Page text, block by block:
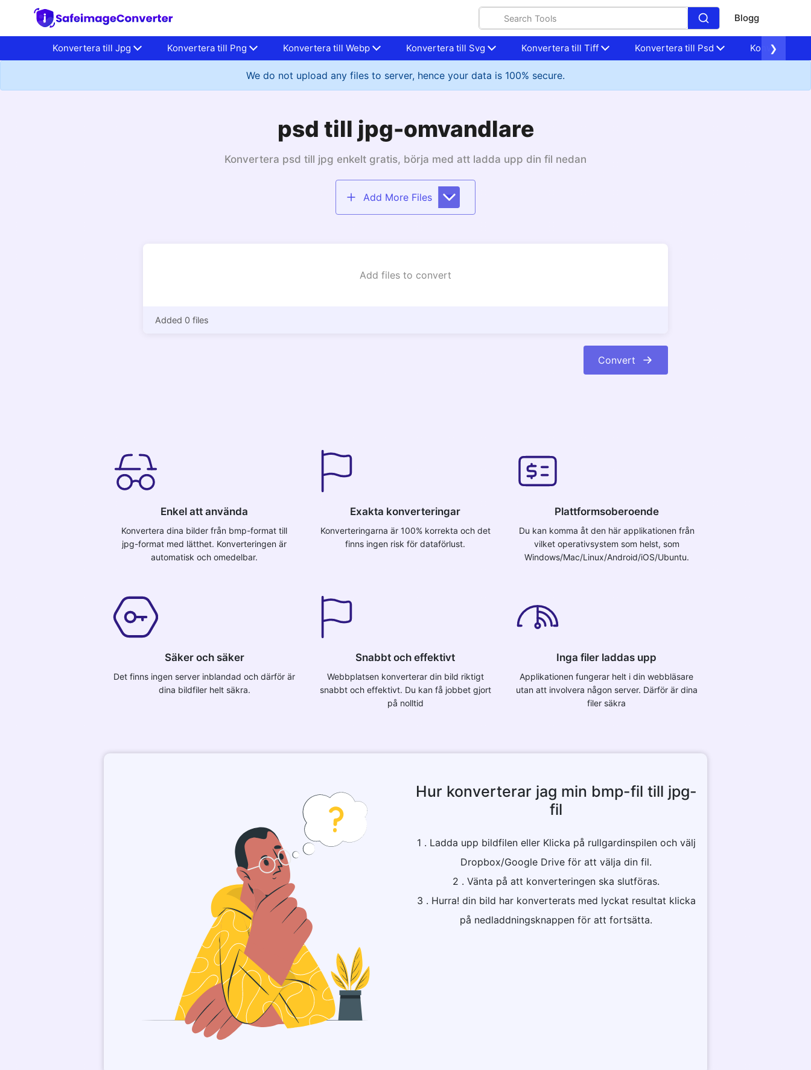
Blogg
Konvertera till Jpg Konvertera till Png Konvertera till Webp Konvertera till Svg Konvertera till Tiff Konvertera till Psd Konvertera
❯
We do not upload any files to server, hence your data is 100% secure.
psd till jpg-omvandlare
Konvertera psd till jpg enkelt gratis, börja med att ladda upp din fil nedan
Add More Files
Add files to convert
Added 0 files
Convert
Enkel att använda
Konvertera dina bilder från bmp-format till
jpg-format med lätthet. Konverteringen är
automatisk och omedelbar.
Exakta konverteringar
Konverteringarna är 100% korrekta och det
finns ingen risk för dataförlust.
Plattformsoberoende
Du kan komma åt den här applikationen från
vilket operativsystem som helst, som
Windows/Mac/Linux/Android/iOS/Ubuntu.
Säker och säker
Det finns ingen server inblandad och därför är
dina bildfiler helt säkra.
Snabbt och effektivt
Webbplatsen konverterar din bild riktigt
snabbt och effektivt. Du kan få jobbet gjort
på nolltid
Inga filer laddas upp
Applikationen fungerar helt i din webbläsare
utan att involvera någon server. Därför är dina
filer säkra
Hur konverterar jag min bmp-fil till jpg-
fil
1 . Ladda upp bildfilen eller Klicka på rullgardinspilen och välj
Dropbox/Google Drive för att välja din fil.
2 . Vänta på att konverteringen ska slutföras.
3 . Hurra! din bild har konverterats med lyckat resultat klicka
på nedladdningsknappen för att fortsätta.